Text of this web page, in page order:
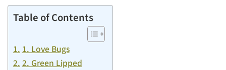
Table of Contents
1. Love Bugs
2. Green Lipped